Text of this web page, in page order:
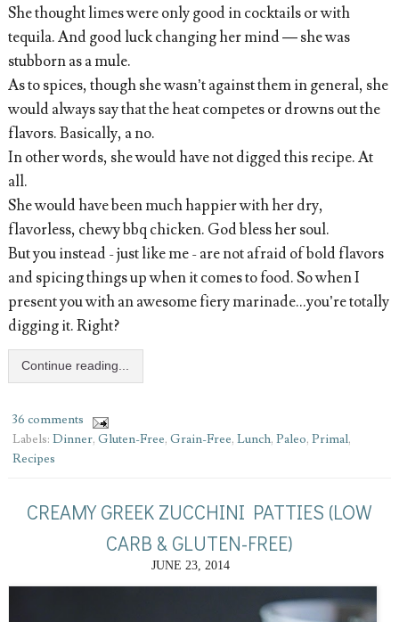
She thought limes were only good in cocktails or with
tequila. And good luck changing her mind — she was
stubborn as a mule.
As to spices, though she wasn’t against them in general, she
would always say that the heat competes or drowns out the
flavors. Basically, a no.
In other words, she would have not digged this recipe. At
all.
She would have been much happier with her dry,
flavorless, chewy bbq chicken. God bless her soul.
But you instead - just like me - are not afraid of bold flavors
and spicing things up when it comes to food. So when I
present you with an awesome fiery marinade...you’re totally
digging it. Right?
Continue reading...
36 comments
Labels: Dinner, Gluten-Free, Grain-Free, Lunch, Paleo, Primal,
Recipes
CREAMY GREEK ZUCCHINI PATTIES (LOW
CARB & GLUTEN-FREE)
JUNE 23, 2014